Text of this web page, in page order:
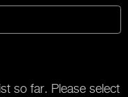
so far. Please select